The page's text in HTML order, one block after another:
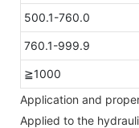
500.1-760.0
760.1-999.9
≧1000
Application and
Applied to the